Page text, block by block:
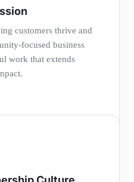
customers thrive and
focused business
work that extends